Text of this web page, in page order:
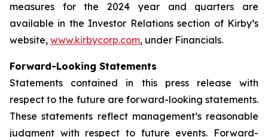
measures for the 2024 year and quarters are
available in the Investor Relations section of Kirby’s
website, www.kirbycorp.com, under Financials.
Forward-Looking Statements
Statements contained in this press release with
respect to the future are forward-looking statements.
These statements reflect management’s reasonable
judgment with respect to future events. Forward-